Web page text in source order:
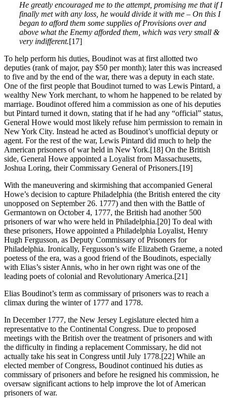
He greatly encouraged me to the attempt, promising me that if I
finally met with any loss, he would divide it with me – On this I
began to afford them some supplies of Provisions over and
above what the Enemy afforded them, which was very small &
very indifferent.[17]
To help perform his duties, Boudinot was at first allotted two
deputies (rank of major, pay $50 per month); later this was increased
to five and by the end of the war, there was a deputy in each state.
One of the first people that Boudinot turned to was Lewis Pintard, a
wealthy New York merchant, to whom he happened to be related by
marriage. Boudinot offered him a commission as one of his deputies
but Pintard turned it down, stating that if he had any “official” status,
General Howe would most likely refuse him permission to remain in
New York City. Instead he acted as Boudinot’s unofficial deputy or
agent. For the rest of the war, Lewis Pintard did much to help the
American prisoners of war held in New York.[18] On the British
side, General Howe appointed a Loyalist from Massachusetts,
Joshua Loring, their Commissary General of Prisoners.[19]
With the maneuvering and skirmishing that accompanied General
Howe’s decision to capture Philadelphia (the British entered the city
unopposed on September 26. 1777) and then with the Battle of
Germantown on October 4, 1777, the British had another 500
prisoners of war who were held in Philadelphia.[20] To deal with
these prisoners, Howe appointed a Philadelphia Loyalist, Henry
Hugh Fergusson, as Deputy Commissary of Prisoners for
Philadelphia. Ironically, Fergusson’s wife Elizabeth Graeme, a noted
poetess of the era, was a good friend of the Boudinots, especially
with Elias’s sister Annis, who in her own right was one of the
leading poets of colonial and Revolutionary America.[21]
Elias Boudinot’s term as commissary of prisoners was to reach a
climax during the winter of 1777 and 1778.
In December 1777, the New Jersey Legislature elected him a
representative to the Continental Congress. Due to proposed
meetings with the British over the treatment of prisoners and with
the difficulty in finding a replacement Commissary, he did not
actually take his seat in Congress until July 1778.[22] While an
elected member of Congress, Boudinot continued his duties as
commissary of prisoners and before he resigned his commission, he
oversaw significant actions to help improve the lot of American
prisoners of war.